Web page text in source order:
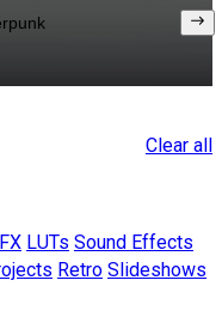
Clear all
LUTs Sound Effects
Retro Slideshows